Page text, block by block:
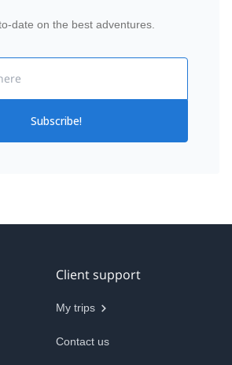
date on the best adventures.
Subscribe!
Client support
My trips
Contact us